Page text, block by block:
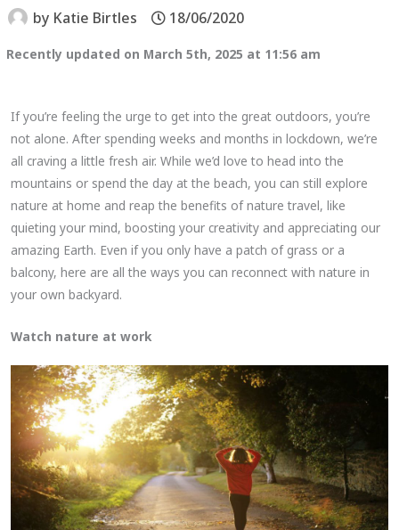
by Katie Birtles 18/06/2020
Recently updated on March 5th, 2025 at 11:56 am
If you’re feeling the urge to get into the great outdoors, you’re
not alone. After spending weeks and months in lockdown, we’re
all craving a little fresh air. While we’d love to head into the
mountains or spend the day at the beach, you can still explore
nature at home and reap the benefits of nature travel, like
quieting your mind, boosting your creativity and appreciating our
amazing Earth. Even if you only have a patch of grass or a
balcony, here are all the ways you can reconnect with nature in
your own backyard.
Watch nature at work